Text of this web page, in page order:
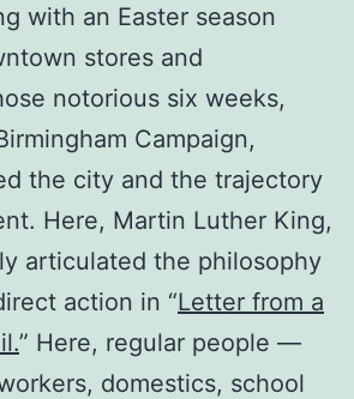
with an Easter season
stores and
notorious six weeks,
Campaign,
the city and the trajectory
Here, Martin Luther King,
articulated the philosophy
action in “Letter from a
” Here, regular people —
domestics, school